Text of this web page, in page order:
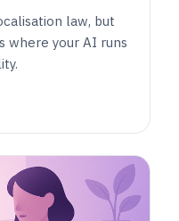
law, but
where your AI runs